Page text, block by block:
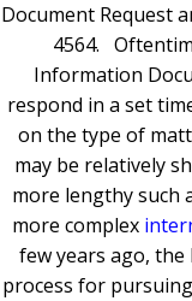
Document Request
4564.
Information
respond in a set
on the type of
may be relatively
more lengthy such
more complex
few years ago, the
process for